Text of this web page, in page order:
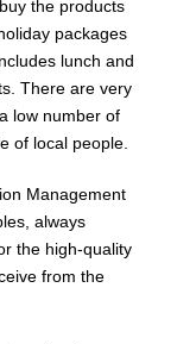
the products
packages
lunch and
There are very
low number of
of local people.
Management
always
the high-quality
from the